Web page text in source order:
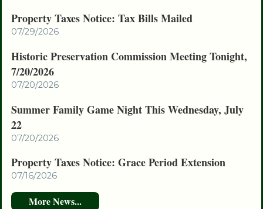
Property Taxes Notice: Tax Bills Mailed
07/29/2026
Historic Preservation Commission Meeting Tonight,
7/20/2026
07/20/2026
Summer Family Game Night This Wednesday, July
22
07/20/2026
Property Taxes Notice: Grace Period Extension
07/16/2026